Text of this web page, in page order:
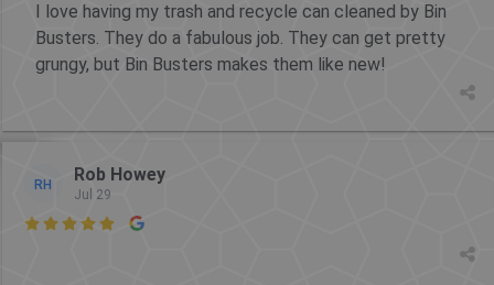
I love having my trash and recycle can cleaned by Bin
Busters. They do a fabulous job. They can get pretty
grungy, but Bin Busters makes them like new!
RH Rob Howey
Jul 29
